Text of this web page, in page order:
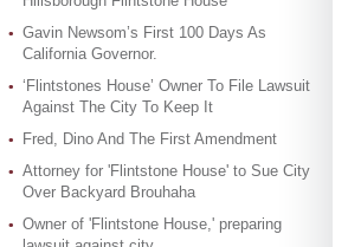
Gavin Newsom’s First 100 Days As
California Governor.
‘Flintstones House’ Owner To File Lawsuit
Against The City To Keep It
Fred, Dino And The First Amendment
Attorney for 'Flintstone House' to Sue City
Over Backyard Brouhaha
Owner of 'Flintstone House,' preparing